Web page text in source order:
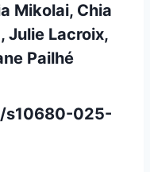
Mikolai, Chia
Julie Lacroix,
Pailhé
s10680-025-